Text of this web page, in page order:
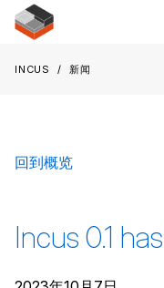
Incus 新闻
回到概览
Incus 0.1